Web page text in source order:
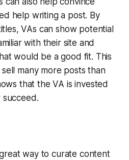
help writing a post. By
VAs can show potential
with their site and
would be a good fit. This
many more posts than
that the VA is invested
way to curate content